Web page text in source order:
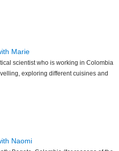
Marie
scientist who is working in Colombia
exploring different cuisines and
Naomi